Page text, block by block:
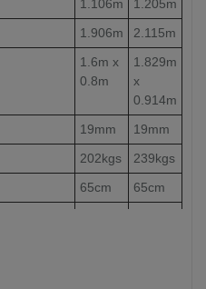
1.106m
1.205m
1.906m
2.115m
1.6m x
0.8m
1.829m
x
0.914m
19mm
19mm
202kgs
239kgs
65cm
65cm